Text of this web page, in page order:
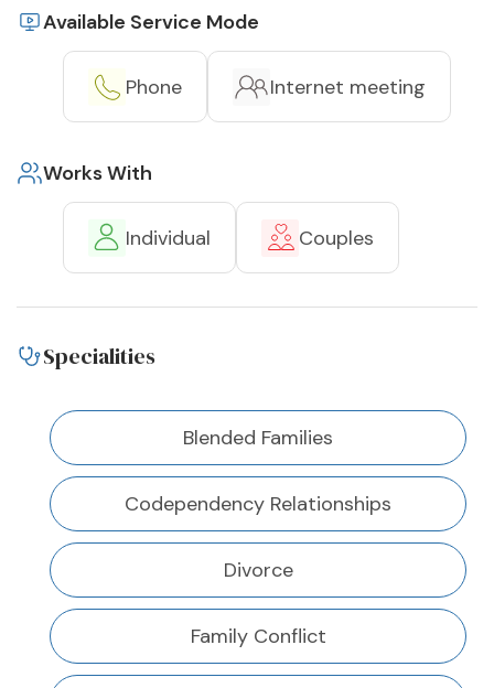
Available Service Mode
Phone Internet meeting
Works With
Individual Couples
Specialities
Blended Families
Codependency Relationships
Divorce
Family Conflict